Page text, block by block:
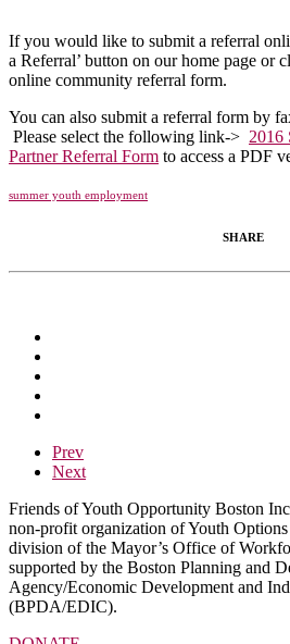
If you would like to submit a referral
a Referral’ button on our home page or
online community referral form.
You can also submit a referral form by
Please select the following link-> 2016
Partner Referral Form to access a PDF
summer youth employment
SHARE
Prev
Next
Friends of Youth Opportunity Boston
non-profit organization of Youth
division of the Mayor’s Office of
supported by the Boston Planning and
Agency/Economic Development and
(BPDA/EDIC).